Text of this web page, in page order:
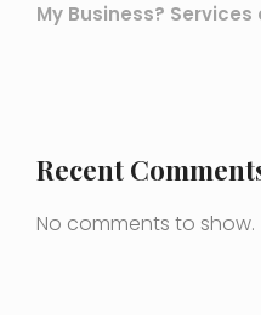
My Business?
Recent
No comments to show.